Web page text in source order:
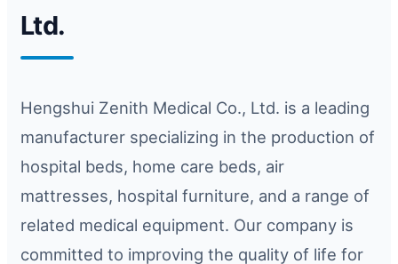
Ltd.
Hengshui Zenith Medical Co., Ltd. is a leading
manufacturer specializing in the production of
hospital beds, home care beds, air
mattresses, hospital furniture, and a range of
related medical equipment. Our company is
committed to improving the quality of life for